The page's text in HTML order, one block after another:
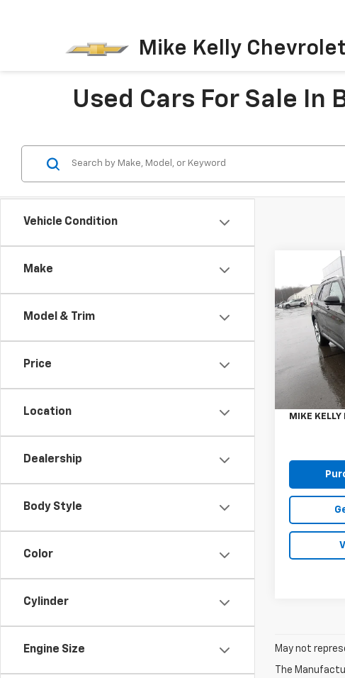
Mike Kelly Chevrolet
Used Cars For Sale In
Vehicle Condition
Make
Model & Trim
Price
Location
Dealership
Body Style
Color
Cylinder
Engine Size
Explorer
Special
Model:K8H
9,304 mi
Retail Price:
Doc Fee
MIKE KELLY
May not
The